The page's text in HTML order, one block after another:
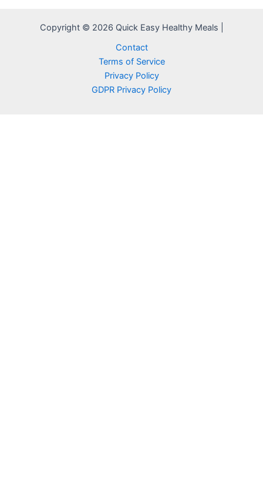
Copyright © 2026 Quick Easy Healthy Meals |
Contact
Terms of Service
Privacy Policy
GDPR Privacy Policy